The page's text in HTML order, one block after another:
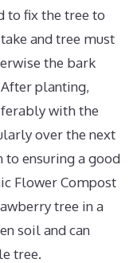
to fix the tree to
and tree must
the bark
planting,
with the
over the next
to ensuring a good
Flower Compost
tree in a
soil and can
tree.